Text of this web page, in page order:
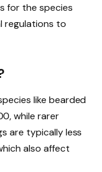
for the species
regulations to
like bearded
while rarer
are typically less
also affect